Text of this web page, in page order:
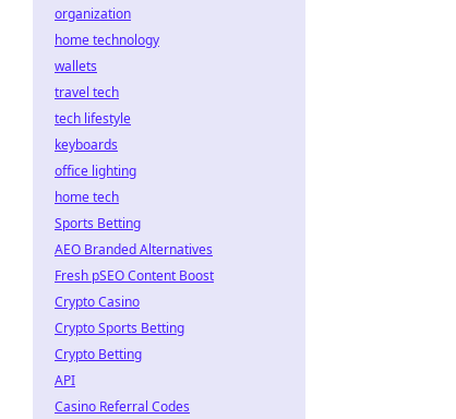
organization
home technology
wallets
travel tech
tech lifestyle
keyboards
office lighting
home tech
Sports Betting
AEO Branded Alternatives
Fresh pSEO Content Boost
Crypto Casino
Crypto Sports Betting
Crypto Betting
API
Casino Referral Codes